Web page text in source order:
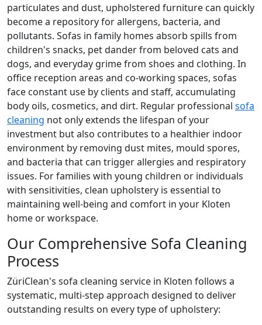
particulates and dust, upholstered furniture can quickly
become a repository for allergens, bacteria, and
pollutants. Sofas in family homes absorb spills from
children's snacks, pet dander from beloved cats and
dogs, and everyday grime from shoes and clothing. In
office reception areas and co-working spaces, sofas
face constant use by clients and staff, accumulating
body oils, cosmetics, and dirt. Regular professional sofa
cleaning not only extends the lifespan of your
investment but also contributes to a healthier indoor
environment by removing dust mites, mould spores,
and bacteria that can trigger allergies and respiratory
issues. For families with young children or individuals
with sensitivities, clean upholstery is essential to
maintaining well-being and comfort in your Kloten
home or workspace.
Our Comprehensive Sofa Cleaning
Process
ZüriClean's sofa cleaning service in Kloten follows a
systematic, multi-step approach designed to deliver
outstanding results on every type of upholstery: